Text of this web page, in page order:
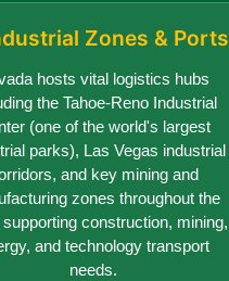
Zones & Ports
hosts vital logistics hubs
the Tahoe-Reno Industrial
(one of the world's largest
parks), Las Vegas industrial
and key mining and
zones throughout the
construction, mining,
and technology transport
needs.